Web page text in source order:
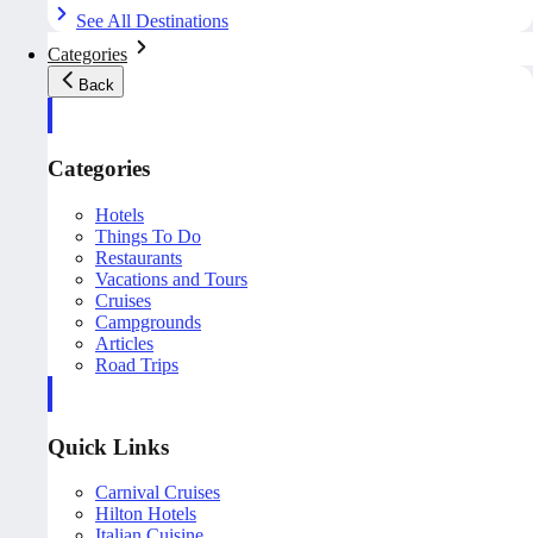
See All Destinations
Categories
Back
Categories
Hotels
Things To Do
Restaurants
Vacations and Tours
Cruises
Campgrounds
Articles
Road Trips
Quick Links
Carnival Cruises
Hilton Hotels